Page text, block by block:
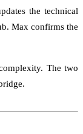
the technical
Max confirms the
The two